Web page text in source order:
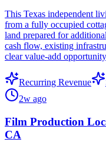
This Texas independent
from a fully occupied
land prepared for
cash flow, existing
clear value-add
Recurring Revenue
2w ago
Film Production
CA